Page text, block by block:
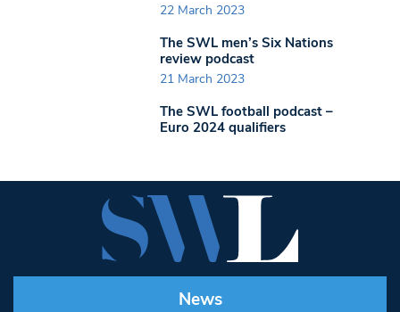
22 March 2023
The SWL men’s Six Nations
review podcast
21 March 2023
The SWL football podcast –
Euro 2024 qualifiers
News